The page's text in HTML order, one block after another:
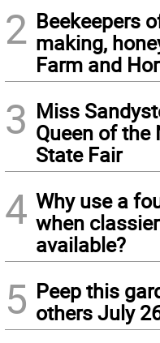
2 Beekeepers
making,
Farm and
3 Miss
Queen of the
State Fair
4 Why use a
when
available?
5 Peep this
others July